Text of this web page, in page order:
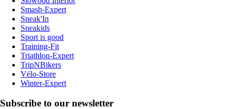
Smash-Expert
Sneak'In
Sneakids
Sport is good
Training-Fit
Triathlon-Expert
TripNBikers
Vélo-Store
Winter-Expert
Subscribe to our newsletter